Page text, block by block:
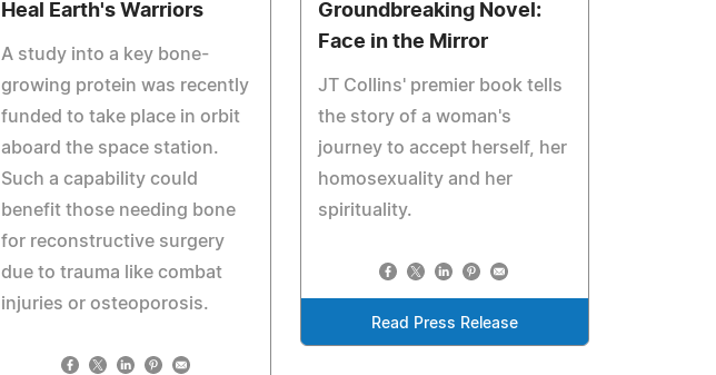
Heal Earth's Warriors
A study into a key bone-
growing protein was recently
funded to take place in orbit
aboard the space station.
Such a capability could
benefit those needing bone
for reconstructive surgery
due to trauma like combat
injuries or osteoporosis.
Groundbreaking Novel:
Face in the Mirror
JT Collins' premier book tells
the story of a woman's
journey to accept herself, her
homosexuality and her
spirituality.
Read Press Release